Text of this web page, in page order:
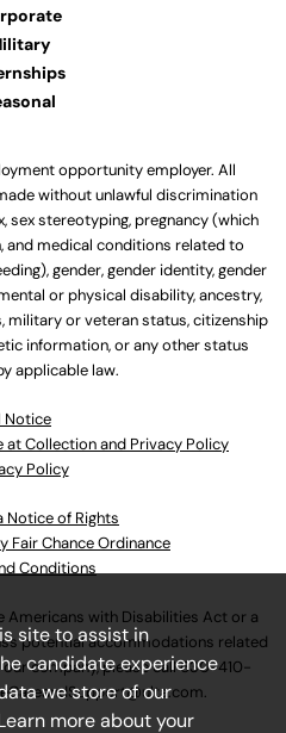
opportunity employer. All
without unlawful discrimination
sex stereotyping, pregnancy (which
and medical conditions related to
gender, gender identity, gender
or physical disability, ancestry,
or veteran status, citizenship
information, or any other status
applicable law.
Notice
at Collection and Privacy Policy
Policy
Notice of Rights
Fair Chance Ordinance
Conditions
Americans with Disabilities Act or a
potential accommodations related
company, please call630-410-
.
site to assist in
candidate experience
we store of our
more about your